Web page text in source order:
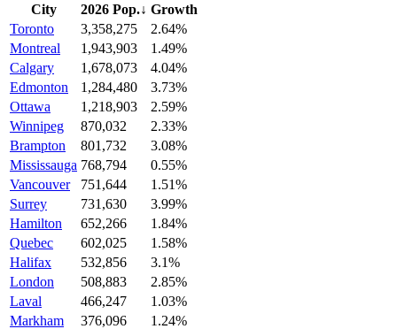
City 2026 Pop.↓ Growth
Toronto
3,358,275
2.64%
Montreal
1,943,903
1.49%
Calgary
1,678,073
4.04%
Edmonton
1,284,480
3.73%
Ottawa
1,218,903
2.59%
Winnipeg
870,032
2.33%
Brampton
801,732
3.08%
Mississauga 768,794
0.55%
Vancouver
751,644
1.51%
Surrey
731,630
3.99%
Hamilton
652,266
1.84%
Quebec
602,025
1.58%
Halifax
532,856
3.1%
London
508,883
2.85%
Laval
466,247
1.03%
Markham
376,096
1.24%